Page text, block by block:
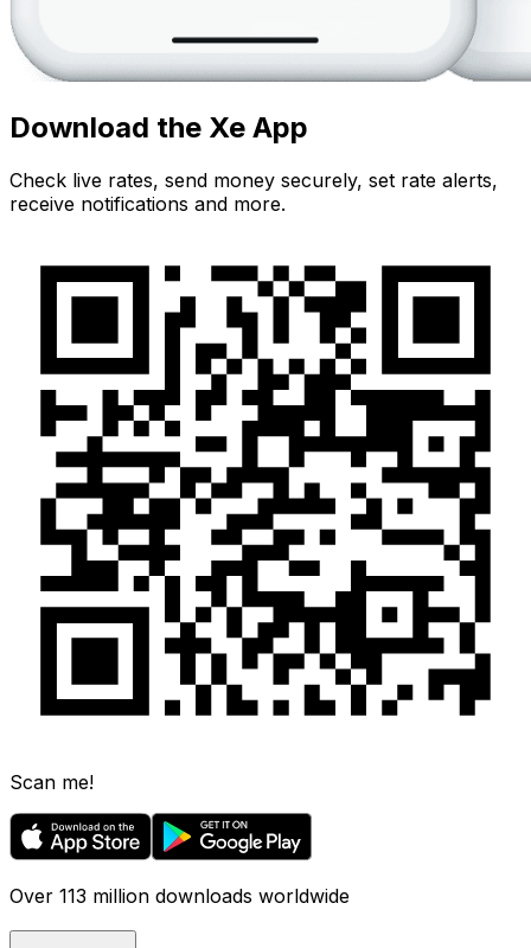
Download the Xe App
Check live rates, send money securely, set rate alerts,
receive notifications and more.
Scan me!
Over 113 million downloads worldwide